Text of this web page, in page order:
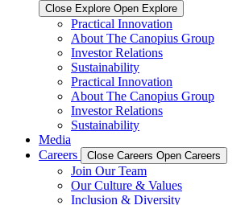
Close Explore Open Explore
Practical Innovation
About The Canopius Group
Investor Relations
Sustainability
Practical Innovation
About The Canopius Group
Investor Relations
Sustainability
Media
Careers
Close Careers Open Careers
Join Our Team
Our Culture & Values
Inclusion & Diversity